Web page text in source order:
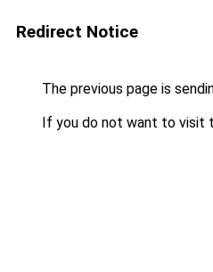
Redirect Notice
The previous page is
If you do not want to visit